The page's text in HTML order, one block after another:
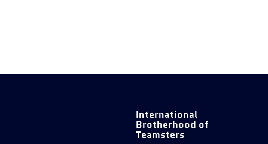
International
Brotherhood of
Teamsters